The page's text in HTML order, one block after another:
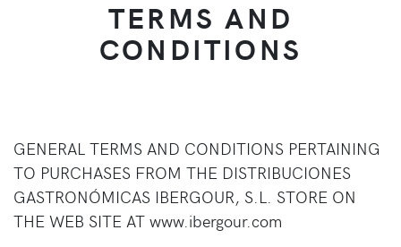
TERMS AND
CONDITIONS
GENERAL TERMS AND CONDITIONS PERTAINING
TO PURCHASES FROM THE DISTRIBUCIONES
GASTRONÓMICAS IBERGOUR, S.L. STORE ON
THE WEB SITE AT www.ibergour.com